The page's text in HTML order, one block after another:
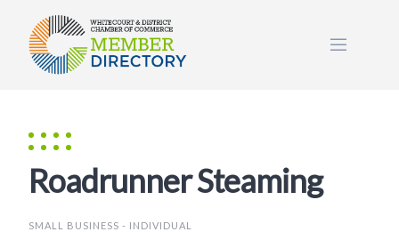
content
Roadrunner Steaming
SMALL BUSINESS - INDIVIDUAL